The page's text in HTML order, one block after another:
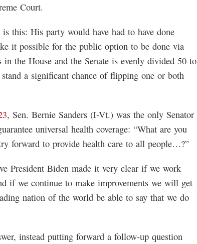
Court.
this: His party would have had to have done
it possible for the public option to be done via
the House and the Senate is evenly divided 50 to
a significant chance of flipping one or both
, Sen. Bernie Sanders (I-Vt.) was the only Senator
universal health coverage: “What are you
forward to provide health care to all people…?”
President Biden made it very clear if we work
if we continue to make improvements we will get
nation of the world be able to say that we do
instead putting forward a follow-up question